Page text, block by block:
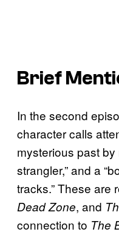
Brief
In the second
character calls
mysterious past by
strangler,” and a
tracks.” These are
Dead Zone, and
connection to The